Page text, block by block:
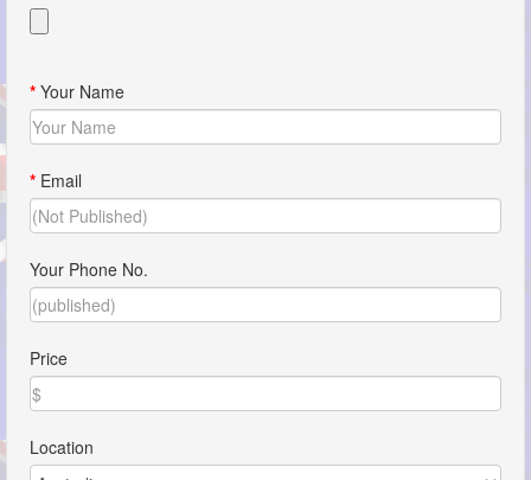
* Your Name
* Email
Your Phone No.
Price
Location